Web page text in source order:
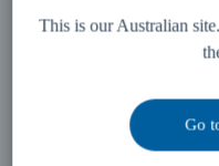
Business Essentials
COVID-19 Business
This is our Australian
Go